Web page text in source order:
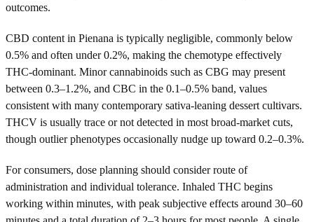
outcomes.
CBD content in Pienana is typically negligible, commonly below
0.5% and often under 0.2%, making the chemotype effectively
THC-dominant. Minor cannabinoids such as CBG may present
between 0.3–1.2%, and CBC in the 0.1–0.5% band, values
consistent with many contemporary sativa-leaning dessert cultivars.
THCV is usually trace or not detected in most broad-market cuts,
though outlier phenotypes occasionally nudge up toward 0.2–0.3%.
For consumers, dose planning should consider route of
administration and individual tolerance. Inhaled THC begins
working within minutes, with peak subjective effects around 30–60